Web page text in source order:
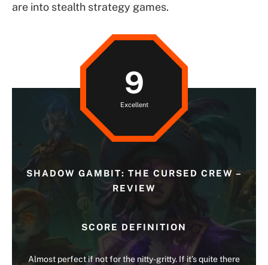
are into stealth strategy games.
SHADOW GAMBIT: THE CURSED CREW –
REVIEW
SCORE DEFINITION
Almost perfect if not for the nitty-gritty. If it’s quite there
9
Excellent